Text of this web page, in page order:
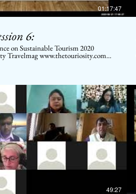
01:17:47
6:
on Sustainable Tourism 2020
21 st -22nd
Digital platform. Topic:
Market and Real Economy – a
49:27